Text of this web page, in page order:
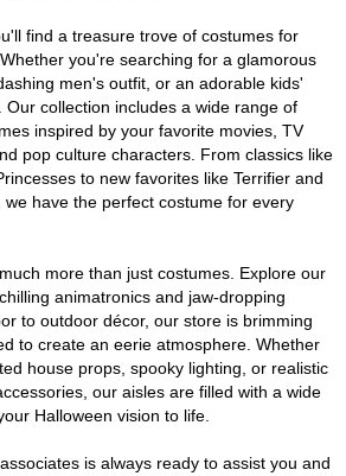
find a treasure trove of costumes for
you're searching for a glamorous
men's outfit, or an adorable kids'
Our collection includes a wide range of
inspired by your favorite movies, TV
pop culture characters. From classics like
to new favorites like Terrifier and
have the perfect costume for every
more than just costumes. Explore our
animatronics and jaw-dropping
to outdoor décor, our store is brimming
to create an eerie atmosphere. Whether
house props, spooky lighting, or realistic
our aisles are filled with a wide
Halloween vision to life.
is always ready to assist you and